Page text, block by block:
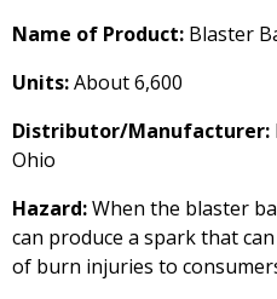
Name of Product: Blaster
Units:About 6,600
Distributor/Manufacturer:
Ohio
Hazard:When the blaster
can produce a spark that
of burn injuries to